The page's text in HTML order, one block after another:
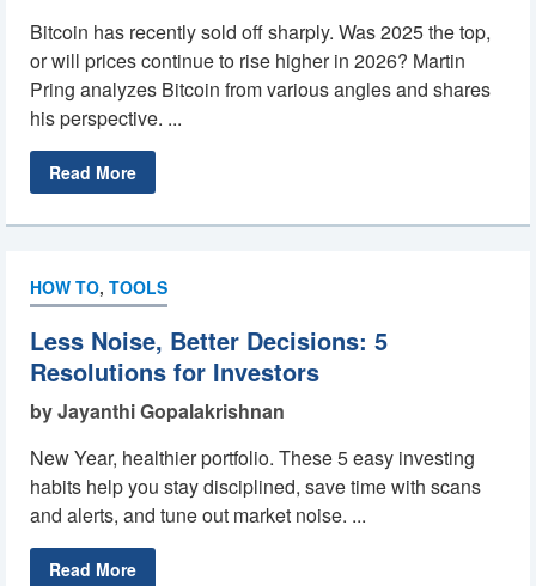
Bitcoin has recently sold off sharply. Was 2025 the top,
or will prices continue to rise higher in 2026? Martin
Pring analyzes Bitcoin from various angles and shares
his perspective. ...
Read More
HOW TO, TOOLS
Less Noise, Better Decisions: 5
Resolutions for Investors
by Jayanthi Gopalakrishnan
New Year, healthier portfolio. These 5 easy investing
habits help you stay disciplined, save time with scans
and alerts, and tune out market noise. ...
Read More